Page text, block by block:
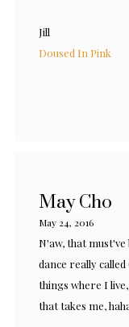
Jill
Doused In Pink
May Cho
May 24, 2016
N'aw, that
dance really
things where I
that takes me,